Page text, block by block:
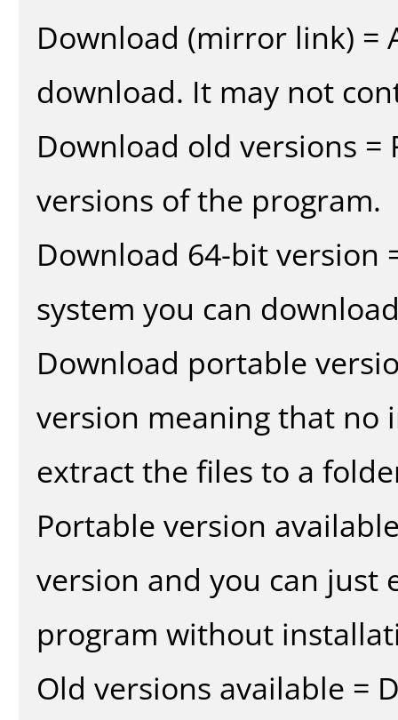
Download (mirror link)
download. It may not
Download old versions
versions of the program.
Download 64-bit version
system you can
Download portable
version meaning that no
extract the files to a
Portable version
version and you can
program without
Old versions available =